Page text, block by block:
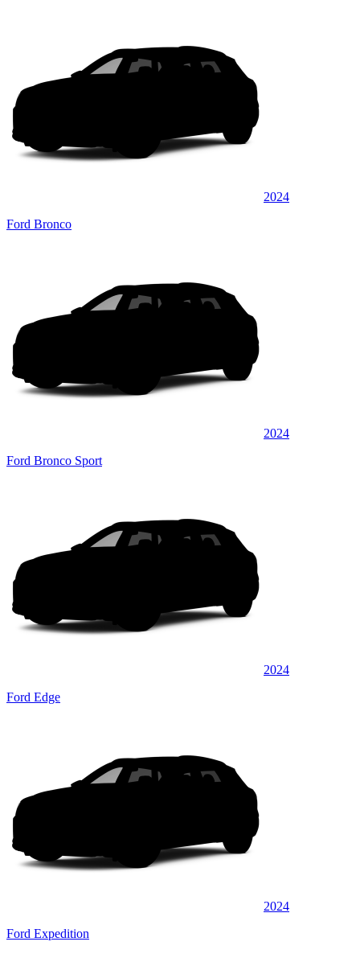
2024
Ford Bronco
2024
Ford Bronco Sport
2024
Ford Edge
2024
Ford Expedition